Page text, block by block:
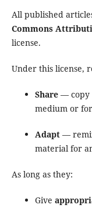
All published
Commons
license.
Under this license,
Share— copy
medium or
Adapt—
material for
As long as they:
Give